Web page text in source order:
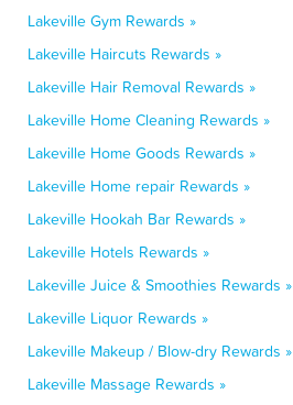
Lakeville Gym Rewards »
Lakeville Haircuts Rewards »
Lakeville Hair Removal Rewards »
Lakeville Home Cleaning Rewards »
Lakeville Home Goods Rewards »
Lakeville Home repair Rewards »
Lakeville Hookah Bar Rewards »
Lakeville Hotels Rewards »
Lakeville Juice & Smoothies Rewards »
Lakeville Liquor Rewards »
Lakeville Makeup / Blow-dry Rewards »
Lakeville Massage Rewards »